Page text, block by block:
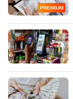
PREMIUM